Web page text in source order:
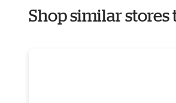
Shop similar stores